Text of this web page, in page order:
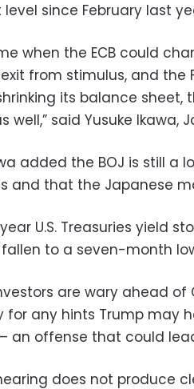
level since February last
when the ECB could
from stimulus, and the
its balance sheet,
well,” said Yusuke Ikawa,
added the BOJ is still a
and that the Japanese
U.S. Treasuries yield
to a seven-month
are wary ahead of
for any hints Trump may
an offense that could
does not produce